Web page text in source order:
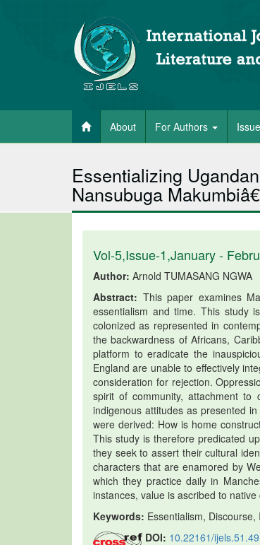
About For Authors
Essentializing
Nansubuga
Vol-5,Issue-1,January -
Author: Arnold TUMASANG NGWA
Abstract: This paper examines
essentialism and time. This study
colonized as represented in
the backwardness of Africans,
platform to eradicate the
England are unable to effectively
consideration for rejection.
spirit of community, attachment
indigenous attitudes as presented
were derived: How is home
This study is therefore predicated
they seek to assert their cultural
characters that are enamored by
which they practice daily in
instances, value is ascribed to
Keywords: Essentialism,
DOI: 10.22161/ijels.51.49